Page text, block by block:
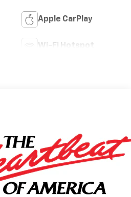
Apple CarPlay
Wi-Fi Hotspot